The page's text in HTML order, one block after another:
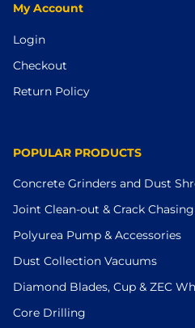
My Account
Login
Checkout
Return Policy
POPULAR PRODUCTS
Concrete Grinders and Dust
Joint Clean-out & Crack
Polyurea Pump & Accessories
Dust Collection Vacuums
Diamond Blades, Cup & ZEC
Core Drilling